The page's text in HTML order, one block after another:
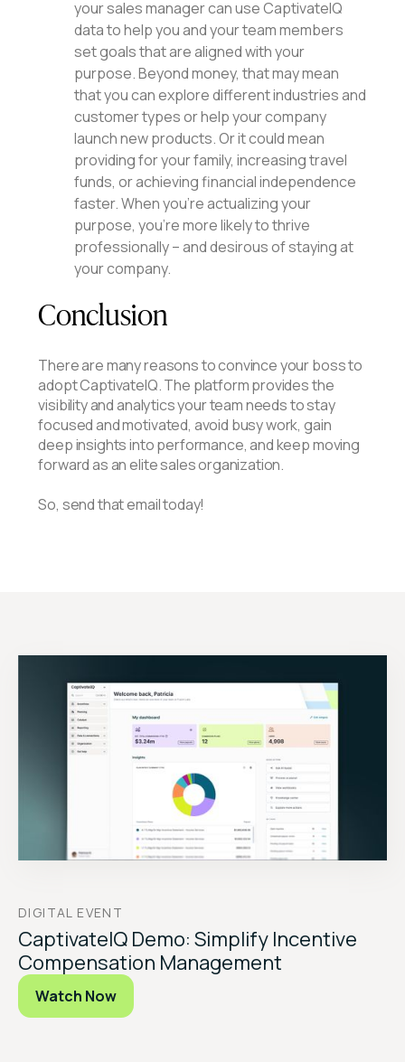
your sales manager can use CaptivateIQ
data to help you and your team members
set goals that are aligned with your
purpose. Beyond money, that may mean
that you can explore different industries and
customer types or help your company
launch new products. Or it could mean
providing for your family, increasing travel
funds, or achieving financial independence
faster. When you’re actualizing your
purpose, you’re more likely to thrive
professionally – and desirous of staying at
your company.
Conclusion
There are many reasons to convince your boss to
adopt CaptivateIQ. The platform provides the
visibility and analytics your team needs to stay
focused and motivated, avoid busy work, gain
deep insights into performance, and keep moving
forward as an elite sales organization.
So, send that email today!
DIGITAL EVENT
CaptivateIQ Demo: Simplify Incentive
Compensation Management
Watch Now